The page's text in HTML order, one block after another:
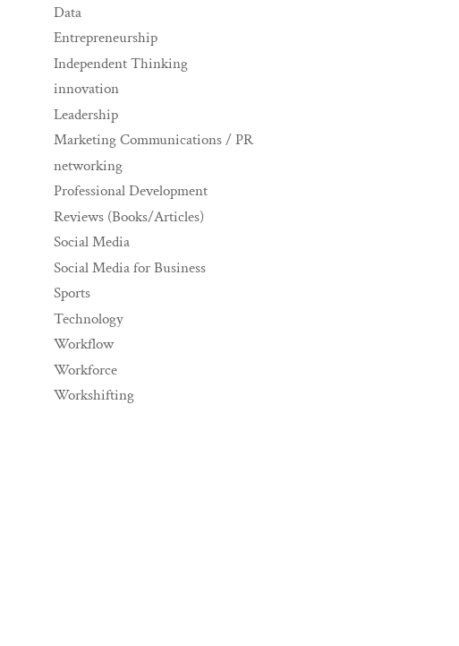
Data
Entrepreneurship
Independent Thinking
innovation
Leadership
Marketing Communications / PR
networking
Professional Development
Reviews (Books/Articles)
Social Media
Social Media for Business
Sports
Technology
Workflow
Workforce
Workshifting